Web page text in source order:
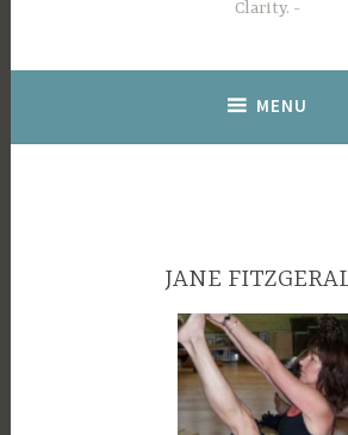
Clarity.
MENU
JANE